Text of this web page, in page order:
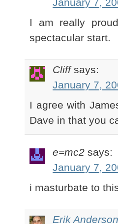
I am really
spectacular start.
Cliff says:
January 7,
I agree with
Dave in that you
e=mc2 says:
January 7,
i masturbate to
Erik Anderson